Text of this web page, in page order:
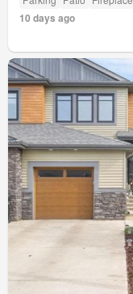
10 days ago